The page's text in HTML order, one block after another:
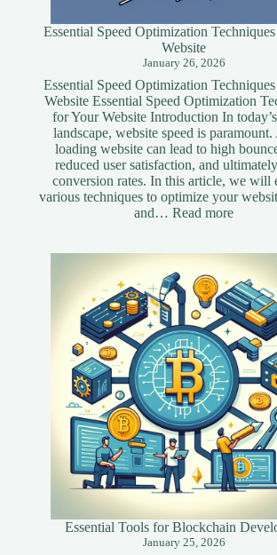
Essential Speed Optimization
Website
January 26, 2026
Essential Speed Optimization
Website Essential Speed Optimization
for Your Website Introduction In
landscape, website speed is
loading website can lead to high
reduced user satisfaction, and
conversion rates. In this article, we will
various techniques to optimize your
and…Read more:
for
Your
Website
Essential Tools for Blockchain
January 25, 2026